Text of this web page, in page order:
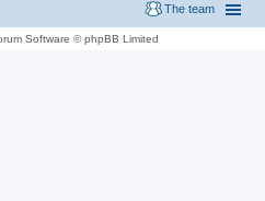
The team
Software © phpBB Limited